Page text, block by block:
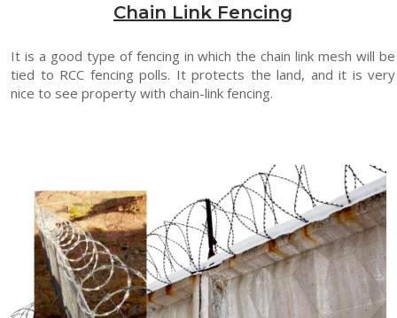
Chain Link Fencing
It is a good type of fencing in which the chain link mesh will be
tied to RCC fencing polls. It protects the land, and it is very
nice to see property with chain-link fencing.